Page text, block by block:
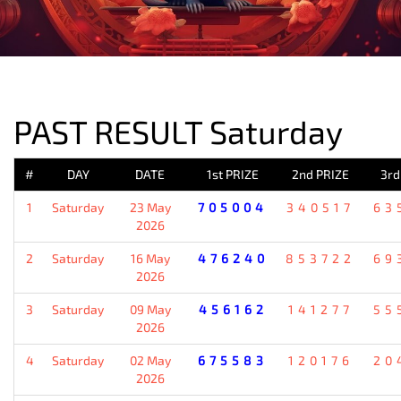
PAST RESULT Saturday
# DAY DATE 1st PRIZE 2nd PRIZE 3rd
1 Saturday
23 May
2026
705004 340517
2 Saturday
16 May
2026
476240 853722
3 Saturday
09 May
2026
456162 141277
4 Saturday
02 May
2026
675583 120176